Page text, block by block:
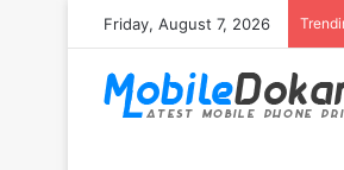
Friday, August 7, 2026